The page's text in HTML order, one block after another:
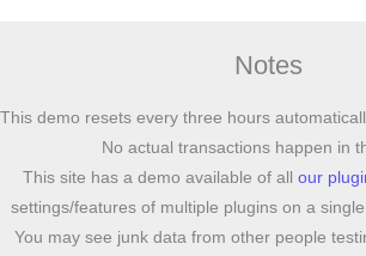
Notes
This demo resets every three hours
No actual transactions happen in
This site has a demo available of all our
settings/features of multiple plugins on a
You may see junk data from other people